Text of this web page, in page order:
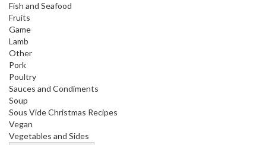
Fish and Seafood
Fruits
Game
Lamb
Other
Pork
Poultry
Sauces and Condiments
Soup
Sous Vide Christmas Recipes
Vegan
Vegetables and Sides